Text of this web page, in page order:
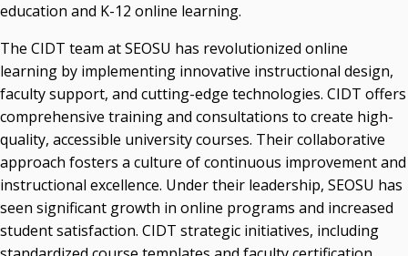
education and K-12 online learning.
The CIDT team at SEOSU has revolutionized online
learning by implementing innovative instructional design,
faculty support, and cutting-edge technologies. CIDT offers
comprehensive training and consultations to create high-
quality, accessible university courses. Their collaborative
approach fosters a culture of continuous improvement and
instructional excellence. Under their leadership, SEOSU has
seen significant growth in online programs and increased
student satisfaction. CIDT strategic initiatives, including